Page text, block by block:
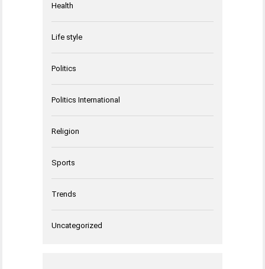
Health
Life style
Politics
Politics International
Religion
Sports
Trends
Uncategorized